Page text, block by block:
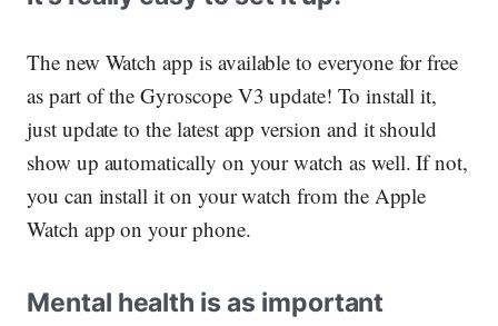
The new Watch app is available to everyone for free
as part of the Gyroscope V3 update! To install it,
just update to the latest app version and it should
show up automatically on your watch as well. If not,
you can install it on your watch from the Apple
Watch app on your phone.
Mental health is as important